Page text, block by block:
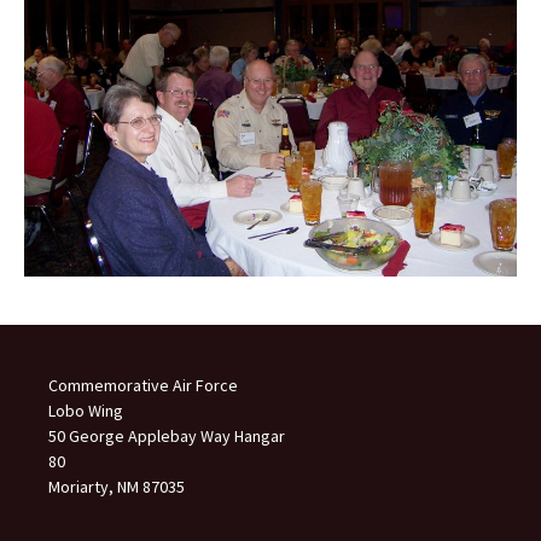
Commemorative Air Force
Lobo Wing
50 George Applebay Way Hangar
80
Moriarty, NM 87035